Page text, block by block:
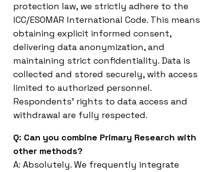
protection law, we strictly adhere to the
ICC/ESOMAR International Code. This means
obtaining explicit informed consent,
delivering data anonymization, and
maintaining strict confidentiality. Data is
collected and stored securely, with access
limited to authorized personnel.
Respondents’ rights to data access and
withdrawal are fully respected.
Q: Can you combine Primary Research with
other methods?
A: Absolutely. We frequently integrate